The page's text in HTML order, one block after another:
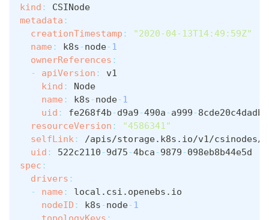
kind :
CSINode
metadata :
creationTimestamp :
"2020-04-13T14:49:59Z"
name : k8s-node- 1
ownerReferences :
-
apiVersion :
v1
kind :
Node
name : k8s-node- 1
uid : fe268f4b-d9a9-490a-a999-8cde20c4dadb
resourceVersion :
"4586341"
selfLink:
/apis/storage.k8s.io/v1/csinodes/
uid : 522c2110-9d75-4bca-9879-098eb8b44e5d
spec :
drivers :
-
name :
local.csi.openebs.io
nodeID : k8s-node- 1